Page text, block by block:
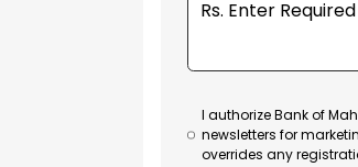
I authorize Bank of
newsletters for
overrides any